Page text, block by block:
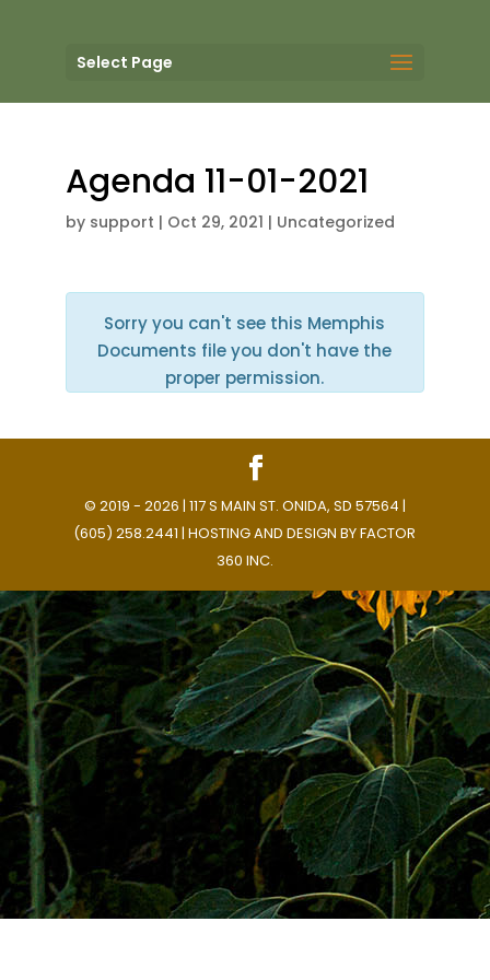
Select Page
Agenda 11-01-2021
by support | Oct 29, 2021 | Uncategorized
Sorry you can't see this Memphis
Documents file you don't have the
proper permission.
© 2019 - 2026 | 117 S MAIN ST. ONIDA, SD 57564 |
(605) 258.2441 | HOSTING AND DESIGN BYFACTOR
360 INC.